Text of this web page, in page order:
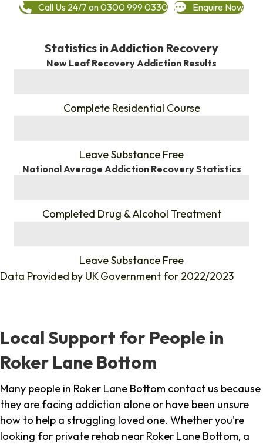
Call Us 24/7 on 0300 999 0330 Enquire Now
Statistics in Addiction Recovery
New Leaf Recovery Addiction Results
Complete Residential Course
Leave Substance Free
National Average Addiction Recovery Statistics
Completed Drug & Alcohol Treatment
Leave Substance Free
Data Provided by UK Government for 2022/2023
Local Support for People in
Roker Lane Bottom
Many people in Roker Lane Bottom contact us because
they are facing addiction alone or have been unsure
how to help a struggling loved one. Whether you're
looking for private rehab near Roker Lane Bottom, a